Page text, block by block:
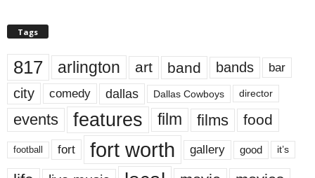
Tags
817 arlington art band bands bar
city comedy dallas Dallas Cowboys director
events features film films food
football fort fort worth gallery good it’s